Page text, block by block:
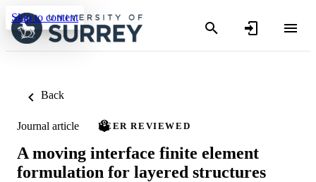
Skip to content
Back
Journal article PEER REVIEWED
A moving interface finite element
formulation for layered structures